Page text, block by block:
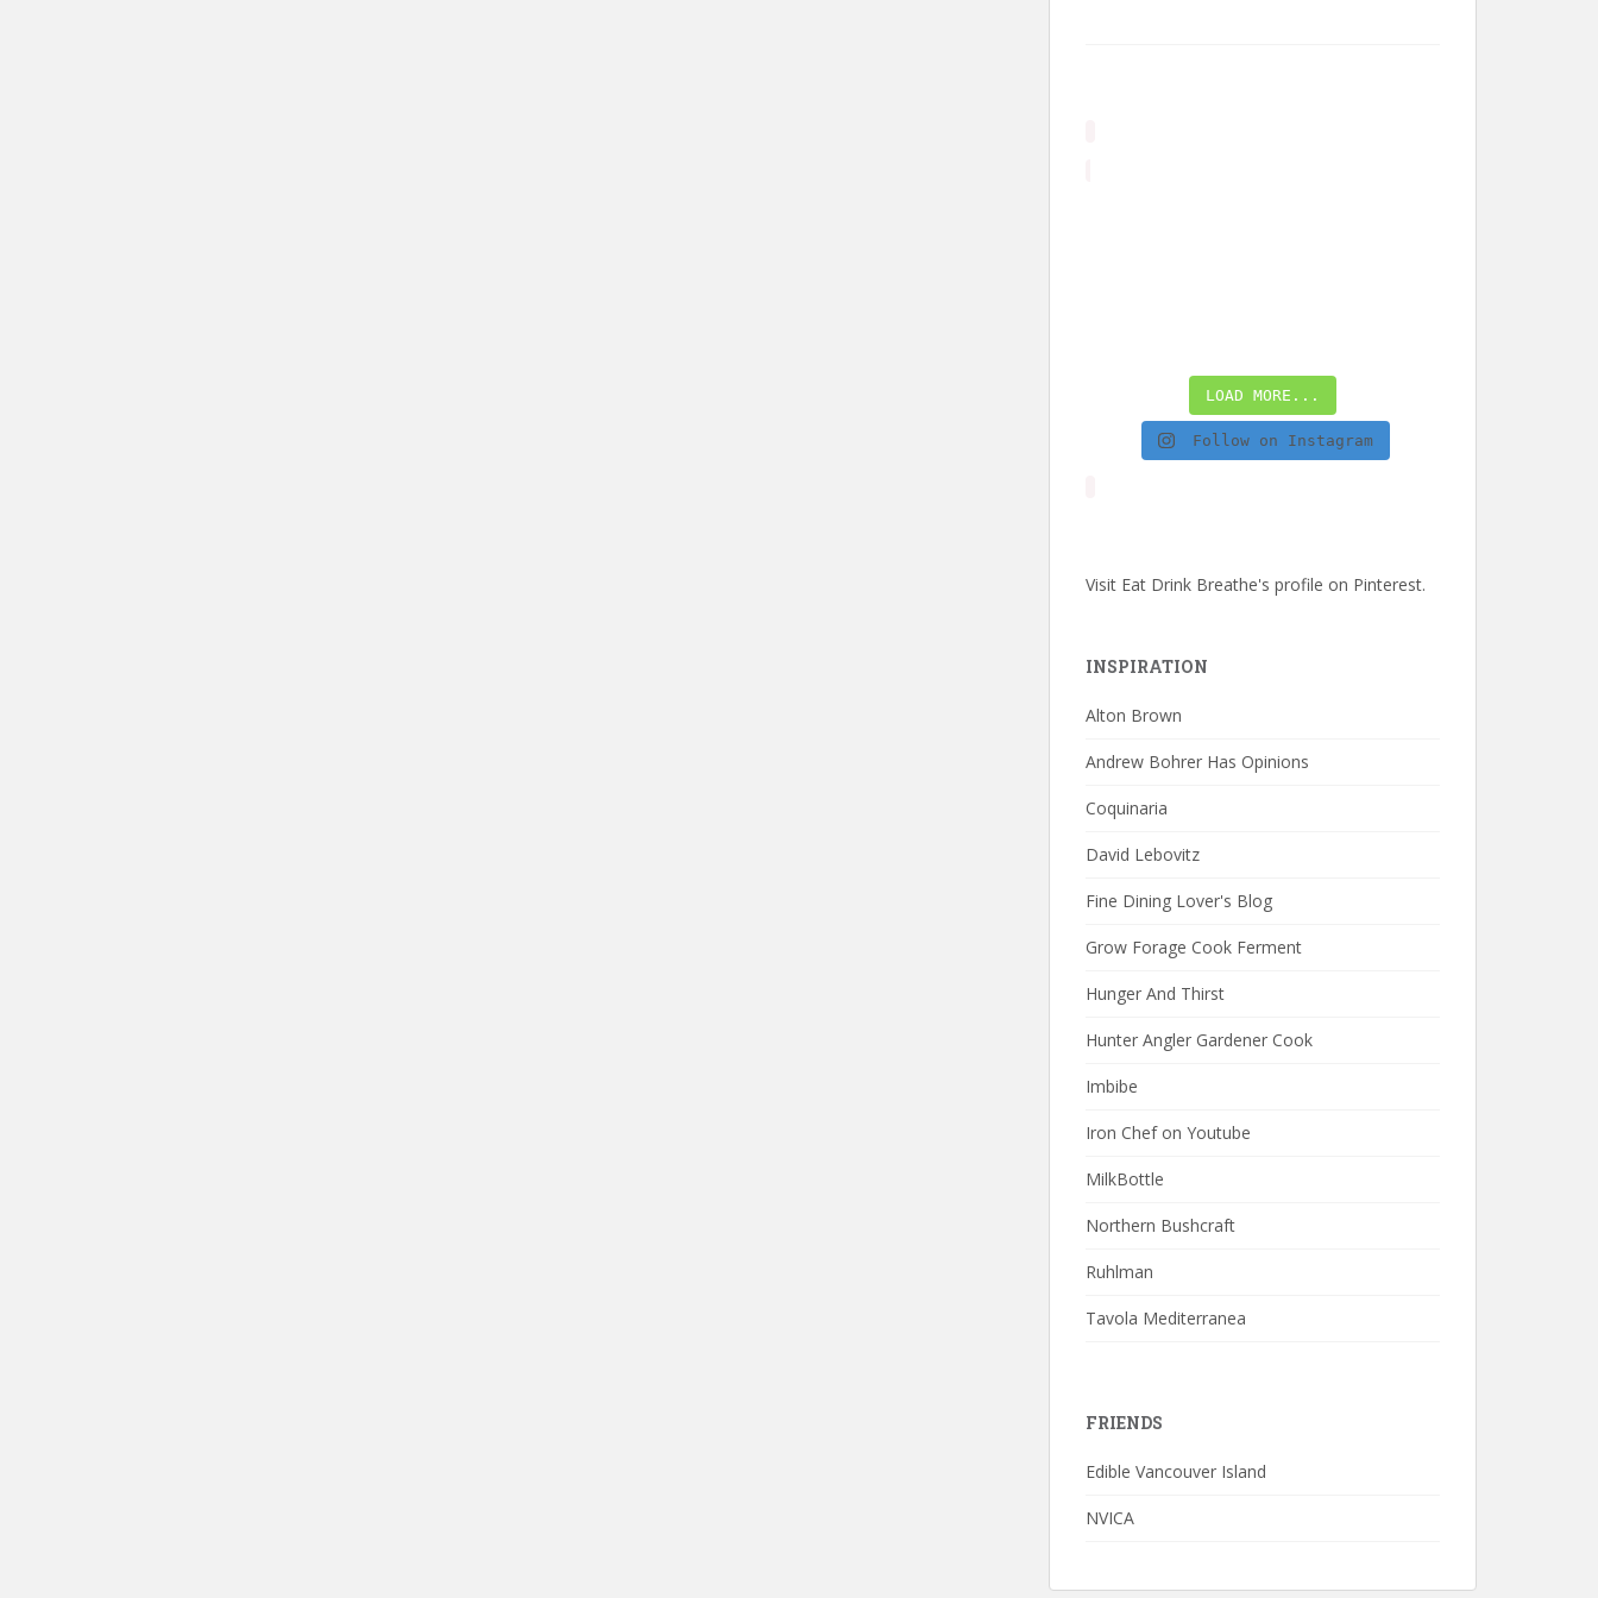
LOAD MORE...
Follow on Instagram
Visit Eat Drink Breathe's profile on Pinterest.
INSPIRATION
Alton Brown
Andrew Bohrer Has Opinions
Coquinaria
David Lebovitz
Fine Dining Lover's Blog
Grow Forage Cook Ferment
Hunger And Thirst
Hunter Angler Gardener Cook
Imbibe
Iron Chef on Youtube
MilkBottle
Northern Bushcraft
Ruhlman
Tavola Mediterranea
FRIENDS
Edible Vancouver Island
NVICA